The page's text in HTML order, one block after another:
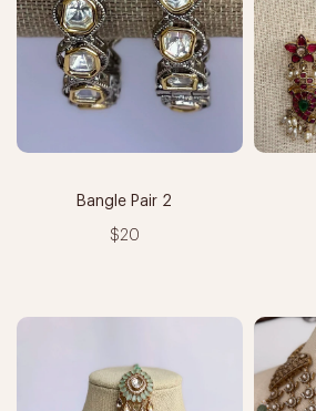
Bangle Pair 2
$20